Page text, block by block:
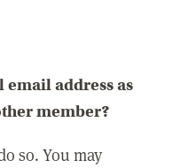
address as
member?
so. You may